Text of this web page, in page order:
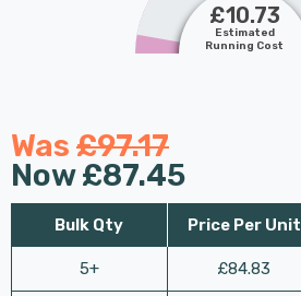
£10.73
Estimated
Running Cost
Was £97.17
Now£87.45
Bulk Qty
5+
Price Per Unit
£84.83